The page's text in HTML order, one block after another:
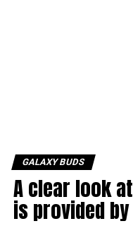
GALAXY BUDS
A clear look
is provided